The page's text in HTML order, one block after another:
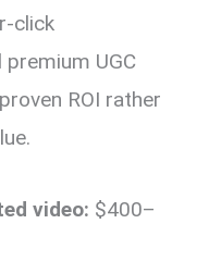
click
UGC
ROI rather
video: $400–